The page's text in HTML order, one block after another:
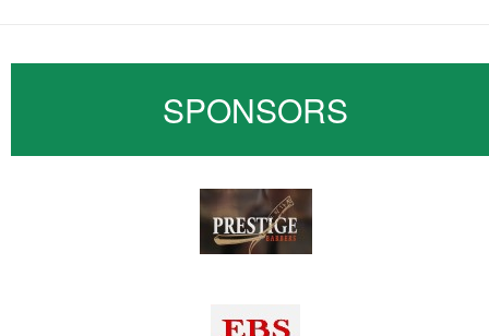
SPONSORS